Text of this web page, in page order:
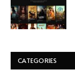
CATEGORIES